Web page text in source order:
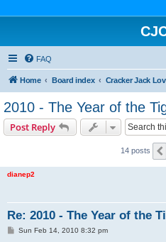
FAQ
Home Board index Cracker Jack
2010 - The Year of the
Post Reply
14 posts
dianep2
Re: 2010 - The Year of the
PSun Feb 14, 2010 8:32 pm